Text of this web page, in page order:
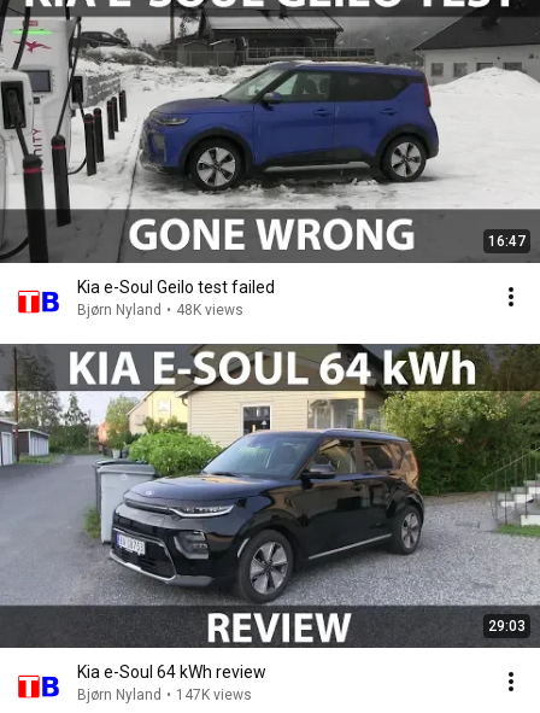
16:47
Kia e-Soul Geilo test failed
Bjørn Nyland • 48K views
29:03
Kia e-Soul 64 kWh review
Bjørn Nyland • 147K views